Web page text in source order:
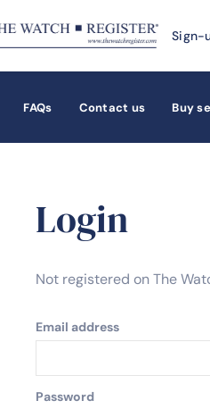
Sign-
FAQs Contact us Buy
Login
Not registered on The
Email address
Password